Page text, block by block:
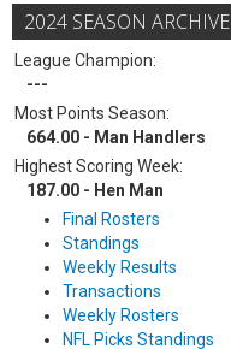
2024 SEASON ARCHIVE
League Champion:
---
Most Points Season:
664.00 - Man Handlers
Highest Scoring Week:
187.00 - Hen Man
Final Rosters
Standings
Weekly Results
Transactions
Weekly Rosters
NFL Picks Standings